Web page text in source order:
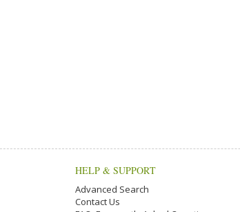
HELP & SUPPORT
Advanced Search
Contact Us